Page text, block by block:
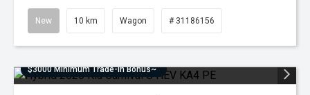
New 10 km Wagon # 31186156
$3000 Minimum Trade-In Bonus~